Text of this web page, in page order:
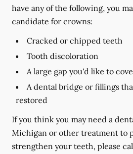
have any of the following, you
candidate for crowns:
Cracked or chipped teeth
Tooth discoloration
A large gap you'd like to
A dental bridge or fillings
restored
If you think you may need a
Michigan or other treatment to
strengthen your teeth, please